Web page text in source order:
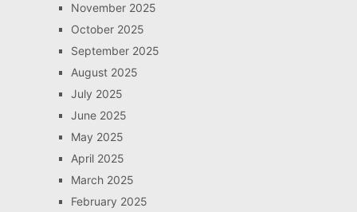
November 2025
October 2025
September 2025
August 2025
July 2025
June 2025
May 2025
April 2025
March 2025
February 2025